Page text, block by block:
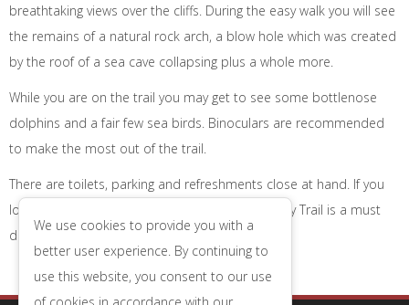
breathtaking views over the cliffs. During the easy walk you will see
the remains of a natural rock arch, a blow hole which was created
by the roof of a sea cave collapsing plus a whole more.
While you are on the trail you may get to see some bottlenose
dolphins and a fair few sea birds. Binoculars are recommended
to make the most out of the trail.
There are toilets, parking and refreshments close at hand. If you
love the great outdoors then Portland Bill Legacy Trail is a must
do while you are in Weymouth!
We use cookies to provide you with a
better user experience. By continuing to
use this website, you consent to our use